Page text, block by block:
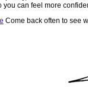
can feel more
Come back often to see